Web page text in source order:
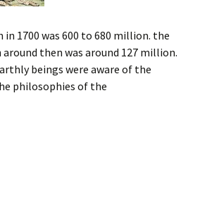
1700 was 600 to 680 million. the
then was around 127 million.
beings were aware of the
philosophies of the
Enlightenment Myth